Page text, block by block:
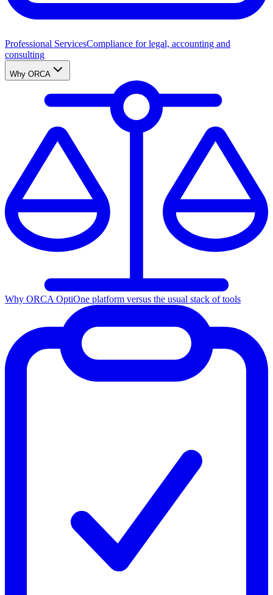
Professional ServicesCompliance for legal, accounting and
consulting
Why ORCA
Why ORCA OptiOne platform versus the usual stack of tools